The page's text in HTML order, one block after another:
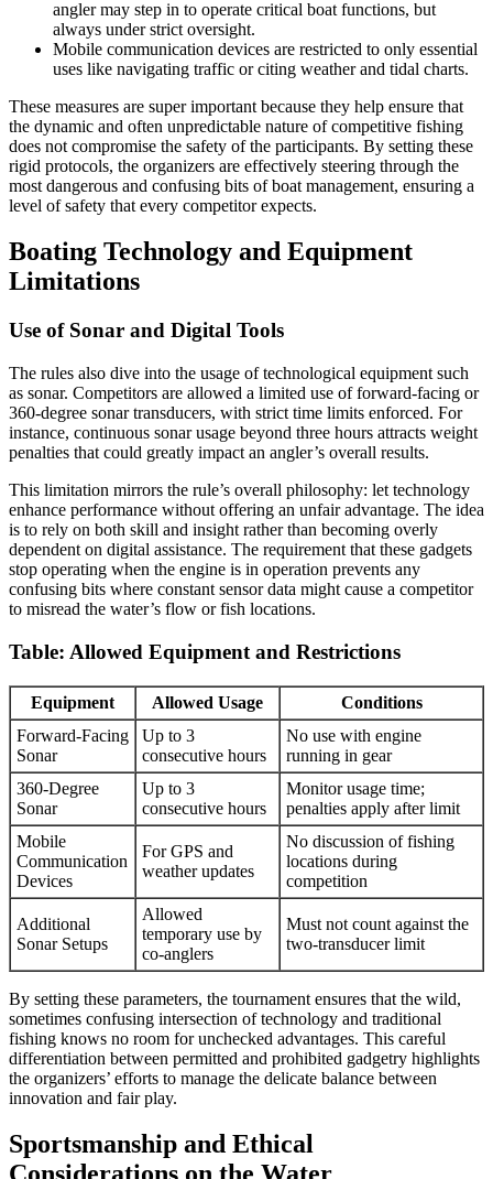
angler may step in to operate critical boat functions, but
always under strict oversight.
Mobile communication devices are restricted to only essential
uses like navigating traffic or citing weather and tidal charts.
These measures are super important because they help ensure that
the dynamic and often unpredictable nature of competitive fishing
does not compromise the safety of the participants. By setting these
rigid protocols, the organizers are effectively steering through the
most dangerous and confusing bits of boat management, ensuring a
level of safety that every competitor expects.
Boating Technology and Equipment
Limitations
Use of Sonar and Digital Tools
The rules also dive into the usage of technological equipment such
as sonar. Competitors are allowed a limited use of forward-facing or
360-degree sonar transducers, with strict time limits enforced. For
instance, continuous sonar usage beyond three hours attracts weight
penalties that could greatly impact an angler’s overall results.
This limitation mirrors the rule’s overall philosophy: let technology
enhance performance without offering an unfair advantage. The idea
is to rely on both skill and insight rather than becoming overly
dependent on digital assistance. The requirement that these gadgets
stop operating when the engine is in operation prevents any
confusing bits where constant sensor data might cause a competitor
to misread the water’s flow or fish locations.
Table: Allowed Equipment and Restrictions
Equipment Allowed Usage
Conditions
Forward-Facing
Sonar
Up to 3
consecutive hours
No use with engine
running in gear
360-Degree
Sonar
Up to 3
consecutive hours
Monitor usage time;
penalties apply after limit
Mobile
Communication
Devices
For GPS and
weather updates
No discussion of fishing
locations during
competition
Additional
Sonar Setups
Allowed
temporary use by
co-anglers
Must not count against the
two-transducer limit
By setting these parameters, the tournament ensures that the wild,
sometimes confusing intersection of technology and traditional
fishing knows no room for unchecked advantages. This careful
differentiation between permitted and prohibited gadgetry highlights
the organizers’ efforts to manage the delicate balance between
innovation and fair play.
Sportsmanship and Ethical